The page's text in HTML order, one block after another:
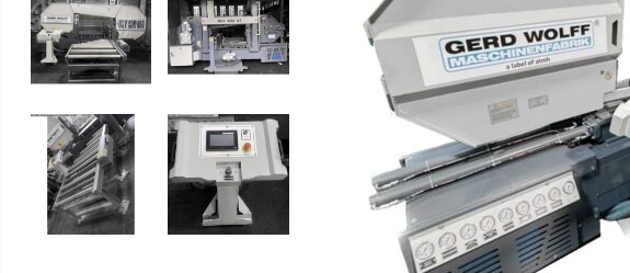
Slip Grinding Machines
High Performance Circular Sawing Machines
GERD WOLFF